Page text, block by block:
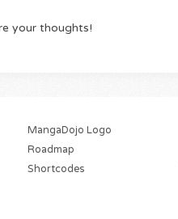
your thoughts!
MangaDojo Logo
Roadmap
Shortcodes